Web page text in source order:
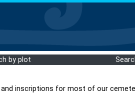
by plot
inscriptions for most of our